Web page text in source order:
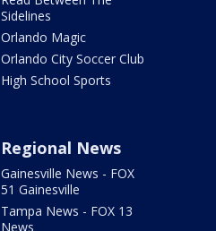
Sidelines
Orlando Magic
Orlando City Soccer Club
High School Sports
Regional News
Gainesville News - FOX
51 Gainesville
Tampa News - FOX 13
News